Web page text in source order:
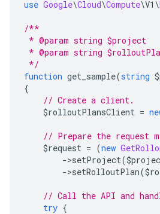
use Google\Cloud\Compute\V1 \
/**
* @param string $project
* @param string
*/
function get_sample(string
{
// Create a client.
$rolloutPlansClient =
// Prepare the request
$request = (new
->setProject(
->setRolloutPlan(
// Call the API and
try {